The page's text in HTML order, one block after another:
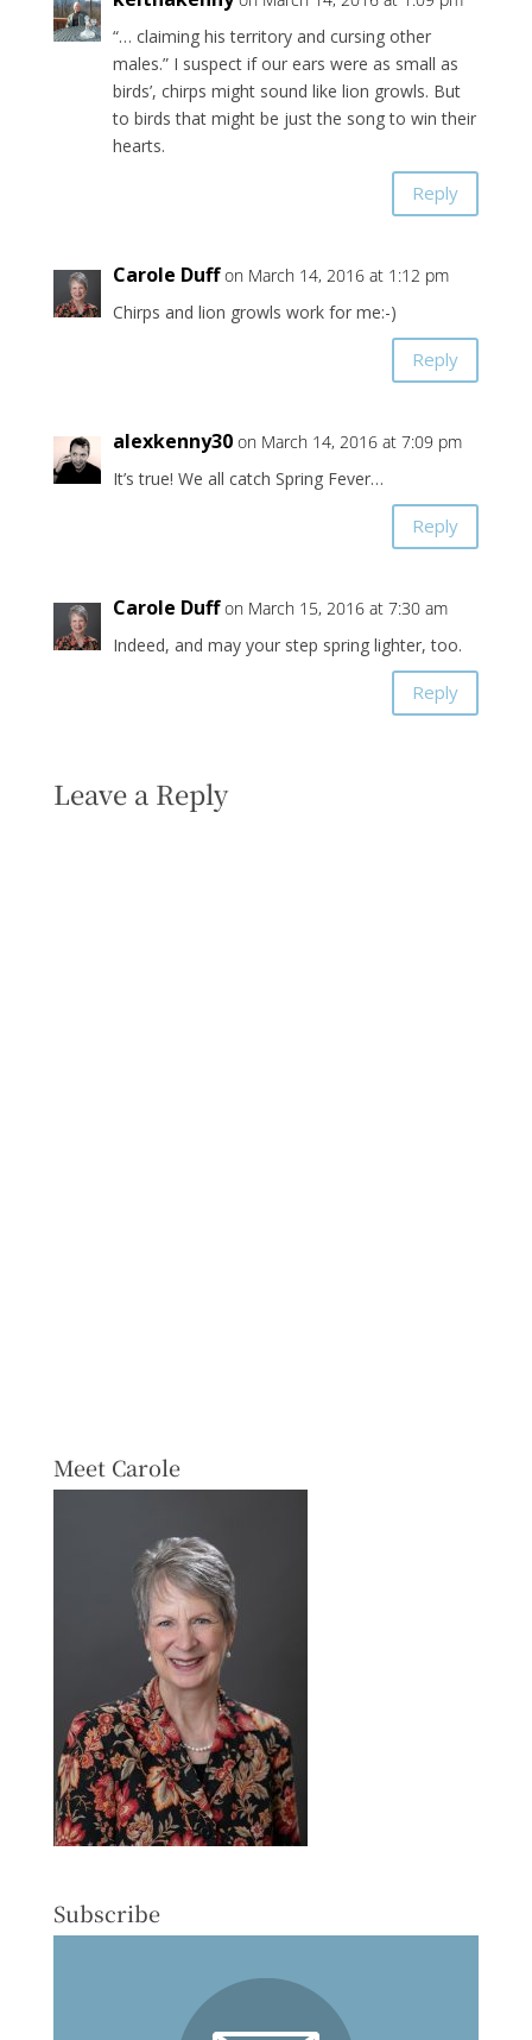
“… claiming his territory and cursing other
males.” I suspect if our ears were as small as
birds’, chirps might sound like lion growls. But
to birds that might be just the song to win their
hearts.
Reply
Carole Duff on March 14, 2016 at 1:12 pm
Chirps and lion growls work for me:-)
Reply
alexkenny30 on March 14, 2016 at 7:09 pm
It’s true! We all catch Spring Fever…
Reply
Carole Duff on March 15, 2016 at 7:30 am
Indeed, and may your step spring lighter, too.
Reply
Leave a Reply
Meet Carole
Subscribe